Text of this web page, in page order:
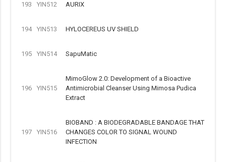
193 YIN512 AURIX
194 YIN513 HYLOCEREUS UV SHIELD
195 YIN514 SapuMatic
196 YIN515
MimoGlow 2.0: Development of a Bioactive
Antimicrobial Cleanser Using Mimosa Pudica
Extract
197 YIN516
BIOBAND : A BIODEGRADABLE BANDAGE THAT
CHANGES COLOR TO SIGNAL WOUND
INFECTION